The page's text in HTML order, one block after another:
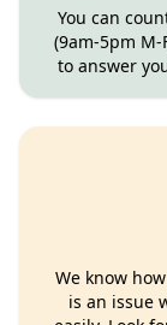
You can
(9am-5pm
to answer
We know
is an issue